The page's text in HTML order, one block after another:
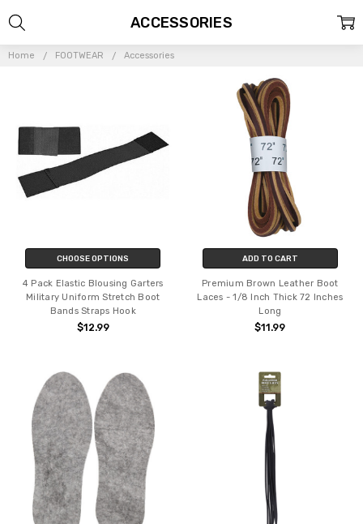
Home FOOTWEAR Accessories
ACCESSORIES
CHOOSE OPTIONS
4 Pack Elastic Blousing Garters
Military Uniform Stretch Boot
Bands Straps Hook
$12.99
ADD TO CART
Premium Brown Leather Boot
Laces - 1/8 Inch Thick 72 Inches
Long
$11.99